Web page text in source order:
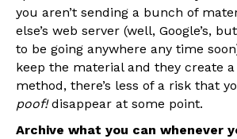
you aren’t sending a bunch of
else’s web server (well, Google’s,
to be going anywhere any time
keep the material and they create
method, there’s less of a risk that
poof!disappear at some point.
Archive what you can whenever